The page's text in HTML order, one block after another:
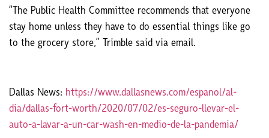
“The Public Health Committee recommends that everyone
stay home unless they have to do essential things like go
to the grocery store,” Trimble said via email.
Dallas News: https://www.dallasnews.com/espanol/al-
dia/dallas-fort-worth/2020/07/02/es-seguro-llevar-el-
auto-a-lavar-a-un-car-wash-en-medio-de-la-pandemia/